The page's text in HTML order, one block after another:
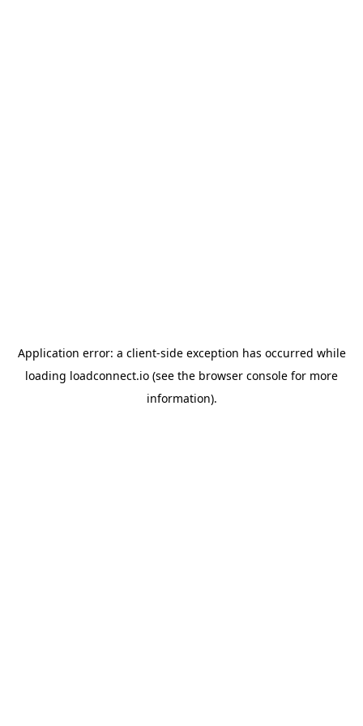
Application error: a client-side exception has occurred while
loading loadconnect.io (see the browser console for more
information).